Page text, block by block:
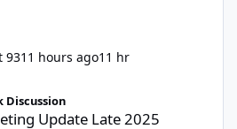
9311 hours ago11 hr
2025
Discussion
Update Late 2025